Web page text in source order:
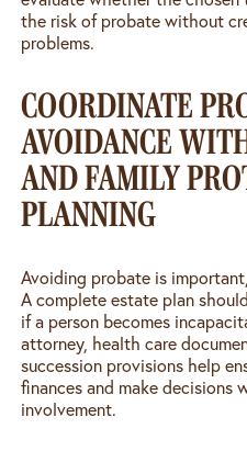
the risk of probate without
problems.
COORDINATE
AVOIDANCE
AND FAMILY
PLANNING
Avoiding probate is
A complete estate plan
if a person becomes
attorney, health care
succession provisions help
finances and make decisions
involvement.